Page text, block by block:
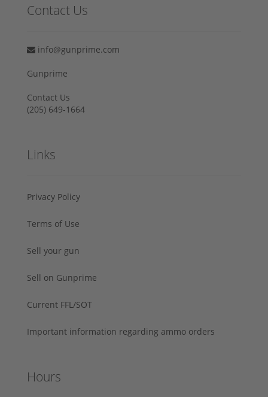
Contact Us
info@gunprime.com
Gunprime
Contact Us
‪(205) 649-1664‬
Links
Privacy Policy
Terms of Use
Sell your gun
Sell on Gunprime
Current FFL/SOT
Important information regarding ammo orders
Hours